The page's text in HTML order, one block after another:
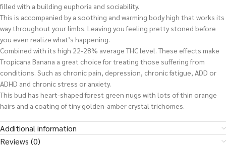
filled with a building euphoria and sociability.
This is accompanied by a soothing and warming body high that works its
way throughout your limbs. Leaving you feeling pretty stoned before
you even realize what’s happening.
Combined with its high 22-28% average THC level. These effects make
Tropicana Banana a great choice for treating those suffering from
conditions. Such as chronic pain, depression, chronic fatigue, ADD or
ADHD and chronic stress or anxiety.
This bud has heart-shaped forest green nugs with lots of thin orange
hairs and a coating of tiny golden-amber crystal trichomes.
Additional information
Reviews (0)